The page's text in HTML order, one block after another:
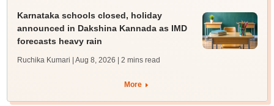
Karnataka schools closed, holiday
announced in Dakshina Kannada as IMD
forecasts heavy rain
Ruchika Kumari | Aug 8, 2026 | 2 mins read
More